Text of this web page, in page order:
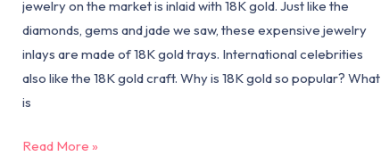
jewelry on the market is inlaid with 18K gold. Just like the
diamonds, gems and jade we saw, these expensive jewelry
inlays are made of 18K gold trays. International celebrities
also like the 18K gold craft. Why is 18K gold so popular? What
is
Read More »